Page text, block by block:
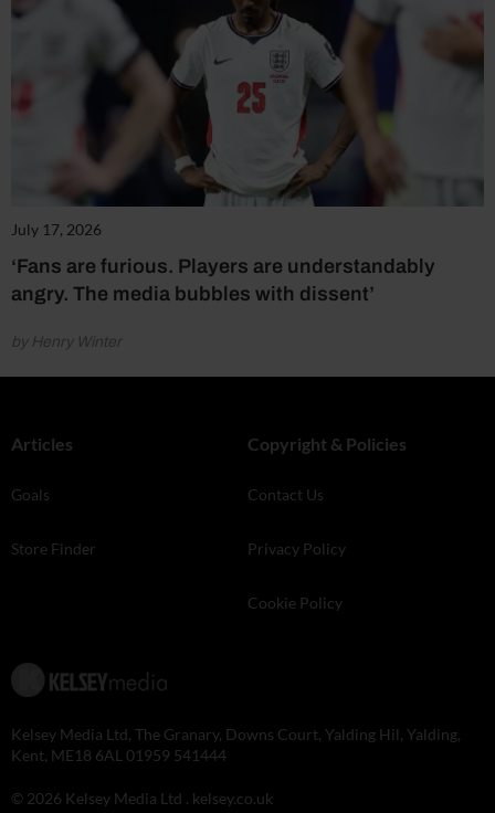
July 17, 2026
‘Fans are furious. Players are understandably
angry. The media bubbles with dissent’
by Henry Winter
Articles
Goals
Store Finder
Copyright & Policies
Contact Us
Privacy Policy
Cookie Policy
Kelsey Media Ltd, The Granary, Downs Court, Yalding Hil, Yalding,
Kent, ME18 6AL 01959 541444
© 2026 Kelsey Media Ltd . kelsey.co.uk